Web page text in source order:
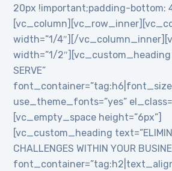
20px !important;padding-bottom:
width=”1/4″][/
width=”1/2″][vc_custom_heading
SERVE”
use_theme_fonts=”yes”
[vc_empty_space height=”6px”]
[vc_custom_heading
CHALLENGES WITHIN YOUR